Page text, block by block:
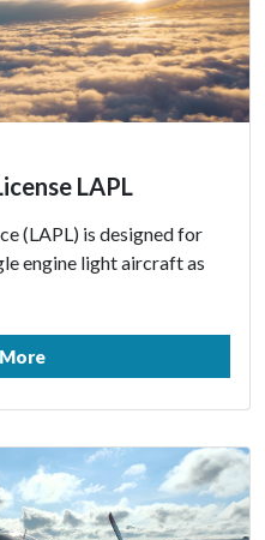
LAPL
(LAPL) is designed for
engine light aircraft as